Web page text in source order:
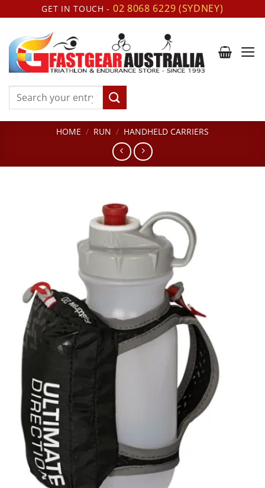
to
content
GET IN TOUCH - 02 8068 6229 (SYDNEY)
Search
HOME / RUN / HANDHELD CARRIERS